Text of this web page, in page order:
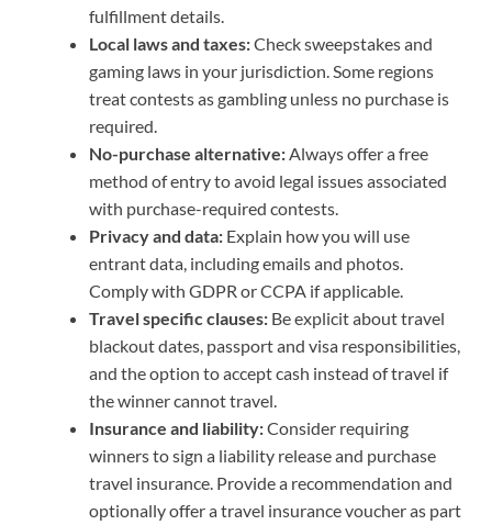
fulfillment details.
Local laws and taxes:Check sweepstakes and
gaming laws in your jurisdiction. Some regions
treat contests as gambling unless no purchase is
required.
No-purchase alternative:Always offer a free
method of entry to avoid legal issues associated
with purchase-required contests.
Privacy and data: Explain how you will use
entrant data, including emails and photos.
Comply with GDPR or CCPA if applicable.
Travel specific clauses: Be explicit about travel
blackout dates, passport and visa responsibilities,
and the option to accept cash instead of travel if
the winner cannot travel.
Insurance and liability:Consider requiring
winners to sign a liability release and purchase
travel insurance. Provide a recommendation and
optionally offer a travel insurance voucher as part